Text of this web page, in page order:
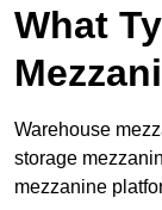
What
Warehouse
storage
mezzanine